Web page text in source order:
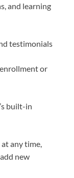
and learning
testimonials
or
built-in
any time,
new